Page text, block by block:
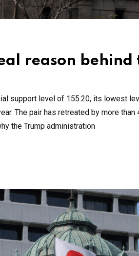
reason behind
support level of 155.20, its lowest
The pair has retreated by more
the Trump administration